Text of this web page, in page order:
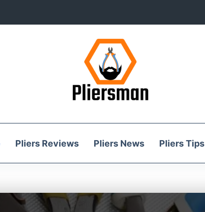
Pliers Reviews Pliers News Pliers Tips